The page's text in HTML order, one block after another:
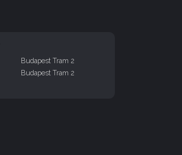
Budapest Tram 2
Budapest Tram 2